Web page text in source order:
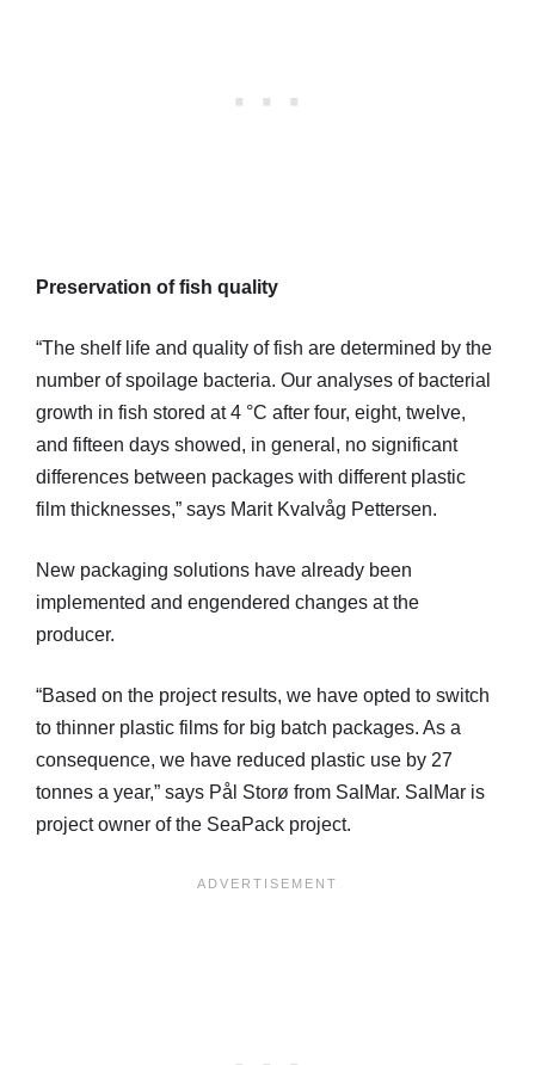
Preservation of fish quality
“The shelf life and quality of fish are determined by the
number of spoilage bacteria. Our analyses of bacterial
growth in fish stored at 4 °C after four, eight, twelve,
and fifteen days showed, in general, no significant
differences between packages with different plastic
film thicknesses,” says Marit Kvalvåg Pettersen.
New packaging solutions have already been
implemented and engendered changes at the
producer.
“Based on the project results, we have opted to switch
to thinner plastic films for big batch packages. As a
consequence, we have reduced plastic use by 27
tonnes a year,” says Pål Storø from SalMar. SalMar is
project owner of the SeaPack project.